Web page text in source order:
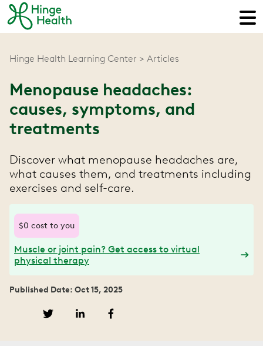
Hinge Health Learning Center Articles
Menopause headaches:
causes, symptoms, and
treatments
Discover what menopause headaches are,
what causes them, and treatments including
exercises and self-care.
$0 cost to you
Muscle or joint pain? Get access to virtual
physical therapy
Published Date: Oct 15, 2025